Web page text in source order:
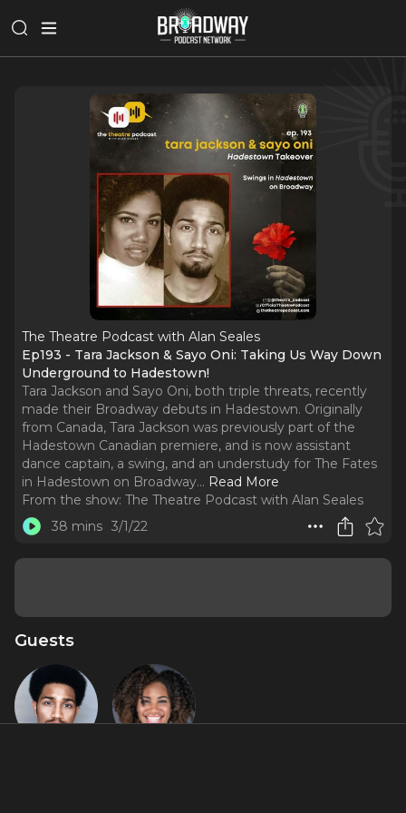
The Theatre Podcast with Alan Seales
Ep193 - Tara Jackson & Sayo Oni: Taking Us Way Down
Underground to Hadestown!
Tara Jackson and Sayo Oni, both triple threats, recently
made their Broadway debuts in Hadestown. Originally
from Canada, Tara Jackson was previously part of the
Hadestown Canadian premiere, and is now assistant
dance captain, a swing, and an understudy for The Fates
in Hadestown on Broadway... Read More
From the show: The Theatre Podcast with Alan Seales
38 mins 3/1/22
Guests